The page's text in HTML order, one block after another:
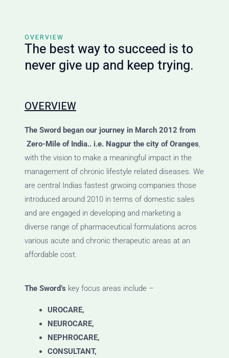
OVERVIEW
The best way to succeed is to
never give up and keep trying.
OVERVIEW
The Sword began our journey in March 2012 from
Zero-Mile of India.. i.e. Nagpur the city of Oranges,
with the vision to make a meaningful impact in the
management of chronic lifestyle related diseases. We
are central Indias fastest grwoing companies those
introduced around 2010 in terms of domestic sales
and are engaged in developing and marketing a
diverse range of pharmaceutical formulations acros
various acute and chronic therapeutic areas at an
affordable cost.
The Sword’s key focus areas include –
UROCARE,
NEUROCARE,
NEPHROCARE,
CONSULTANT,